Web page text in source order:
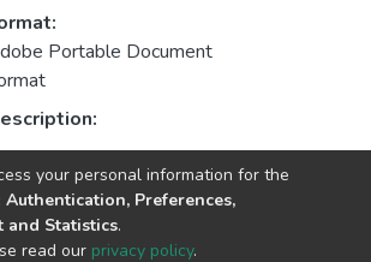
Portable Document
in Conferences
your personal information for the
Authentication, Preferences,
and Statistics.
read our privacy policy.